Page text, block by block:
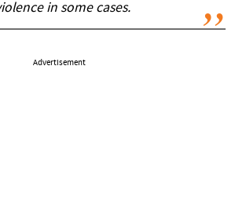
in some cases.
Advertisement